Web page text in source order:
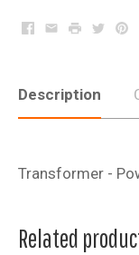
Facebook
EmailPrintTwitter
Description
Transformer -
Related